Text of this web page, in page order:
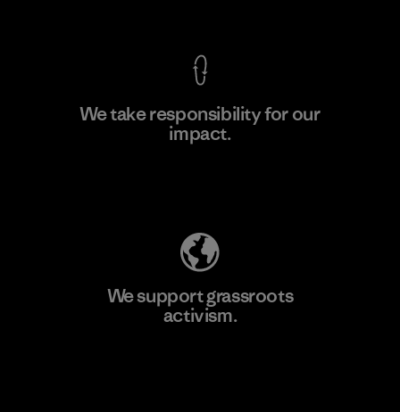
We take responsibility for our
impact.
We support grassroots
activism.